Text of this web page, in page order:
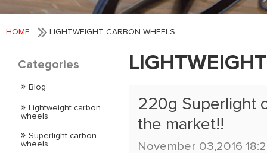
HOME LIGHTWEIGHT CARBON WHEELS
Categories
Blog
Lightweight carbon
wheels
Superlight carbon
wheels
220g Superlight
the market!!
November 03,2016